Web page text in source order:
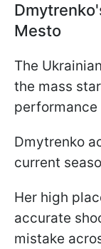
Mesto
The
the mass
Dmytrenko
current
Her high
accurate
mistake